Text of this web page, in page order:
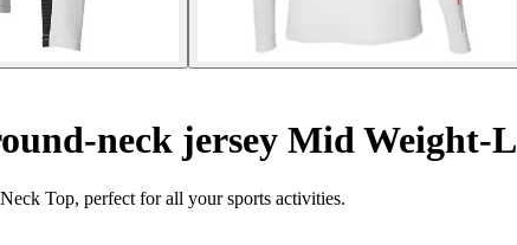
neck jersey Mid Weight-L
Top, perfect for all your sports activities.